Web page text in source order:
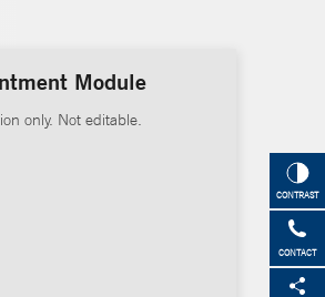
CONTRAST
CONTACT
Module
only. Not editable.